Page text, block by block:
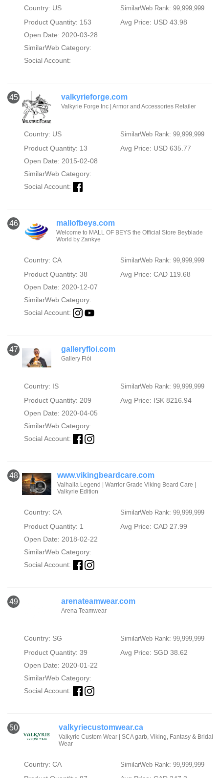
Country: US SimilarWeb Rank: 99,999,999
Product Quantity: 153
Avg Price: USD 43.98
Open Date: 2020-03-28
SimilarWeb Category:
Social Account:
45 valkyrieforge.com
Valkyrie Forge Inc | Armor and Accessories Retailer
Country: US SimilarWeb Rank: 99,999,999
Product Quantity: 13
Avg Price: USD 635.77
Open Date: 2015-02-08
SimilarWeb Category:
Social Account:
46 mallofbeys.com
Welcome to MALL OF BEYS the Official Store Beyblade
World by Zankye
Country: CA SimilarWeb Rank: 99,999,999
Product Quantity: 38
Avg Price: CAD 119.68
Open Date: 2020-12-07
SimilarWeb Category:
Social Account:
47 galleryfloi.com
Gallery Flói
Country: IS SimilarWeb Rank: 99,999,999
Product Quantity: 209
Avg Price: ISK 8216.94
Open Date: 2020-04-05
SimilarWeb Category:
Social Account:
48 www.vikingbeardcare.com
Valhalla Legend | Warrior Grade Viking Beard Care |
Valkyrie Edition
Country: CA SimilarWeb Rank: 99,999,999
Product Quantity: 1
Avg Price: CAD 27.99
Open Date: 2018-02-22
SimilarWeb Category:
Social Account:
49 arenateamwear.com
Arena Teamwear
Country: SG SimilarWeb Rank: 99,999,999
Product Quantity: 39
Avg Price: SGD 38.62
Open Date: 2020-01-22
SimilarWeb Category:
Social Account:
50 valkyriecustomwear.ca
Valkyrie Custom Wear | SCA garb, Viking, Fantasy & Bridal
Wear
Country: CA SimilarWeb Rank: 99,999,999